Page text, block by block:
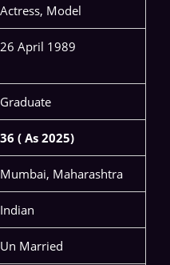
Actress, Model
26 April 1989
Graduate
36 ( As 2025)
Mumbai, Maharashtra
Indian
Un Married